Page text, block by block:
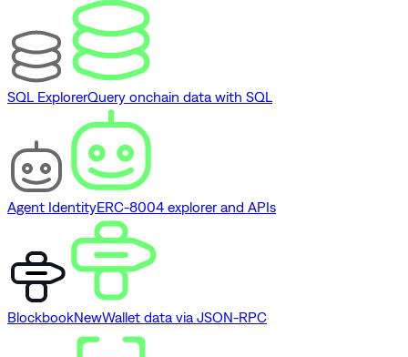
SQL ExplorerQuery onchain data with SQL
Agent IdentityERC-8004 explorer and APIs
BlockbookNewWallet data via JSON-RPC